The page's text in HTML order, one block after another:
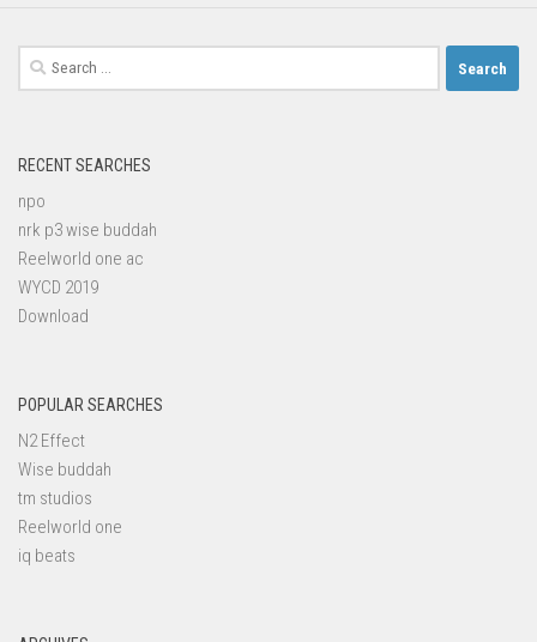
Search
for:
RECENT SEARCHES
npo
nrk p3 wise buddah
Reelworld one ac
WYCD 2019
Download
POPULAR SEARCHES
N2 Effect
Wise buddah
tm studios
Reelworld one
iq beats